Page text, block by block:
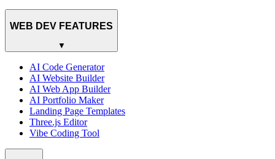
WEB DEV FEATURES
▼
AI Code Generator
AI Website Builder
AI Web App Builder
AI Portfolio Maker
Landing Page Templates
Three.js Editor
Vibe Coding Tool